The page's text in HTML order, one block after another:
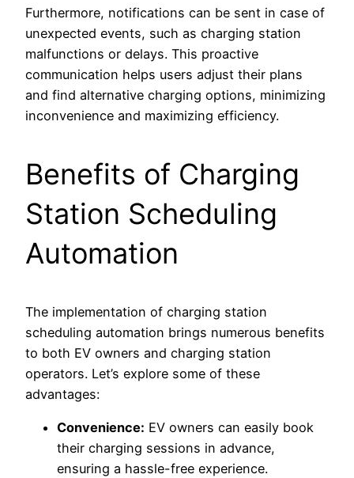
Furthermore, notifications can be sent in case of
unexpected events, such as charging station
malfunctions or delays. This proactive
communication helps users adjust their plans
and find alternative charging options, minimizing
inconvenience and maximizing efficiency.
Benefits of Charging
Station Scheduling
Automation
The implementation of charging station
scheduling automation brings numerous benefits
to both EV owners and charging station
operators. Let’s explore some of these
advantages:
Convenience: EV owners can easily book
their charging sessions in advance,
ensuring a hassle-free experience.